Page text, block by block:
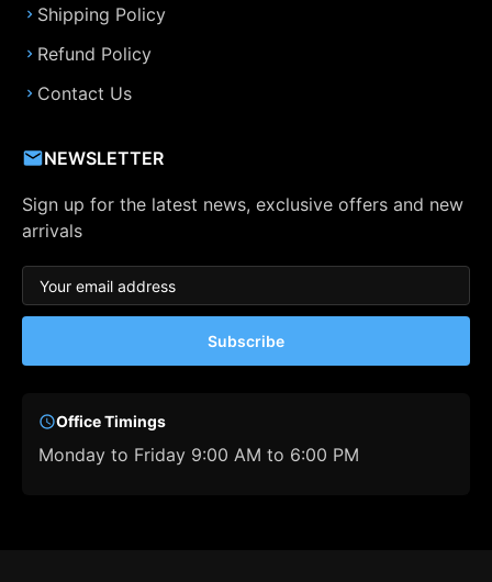
Shipping Policy
Refund Policy
Contact Us
NEWSLETTER
Sign up for the latest news, exclusive offers and new
arrivals
Subscribe
Office Timings
Monday to Friday 9:00 AM to 6:00 PM